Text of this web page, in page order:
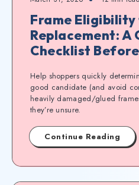
Frame Eligibility
Replacement: A
Checklist
Help shoppers quickly
good candidate (and avoid
heavily damaged/glued
they’re unsure.
Continue Reading